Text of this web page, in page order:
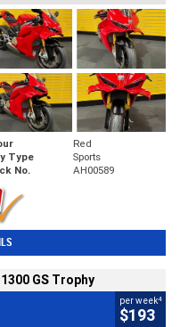
Red
Type
Sports
No. AH00589
GS Trophy
per week4
$193